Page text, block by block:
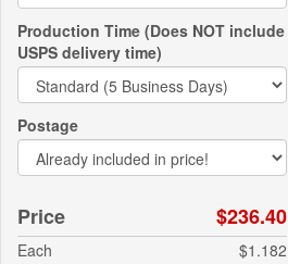
Production Time (Does NOT include
USPS delivery time)
Postage
Price $236.40
Each
$1.182